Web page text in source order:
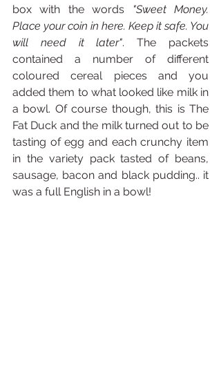
box with the words
"Sweet Money.
Place your coin in here. Keep it safe. You
will need it later". The packets
contained a number of different
coloured cereal pieces and you
added them to what looked like milk in
a bowl. Of course though, this is The
Fat Duck and the milk turned out to be
tasting of egg and each crunchy item
in the variety pack tasted of beans,
sausage, bacon and black pudding.. it
was a full English in a bowl!